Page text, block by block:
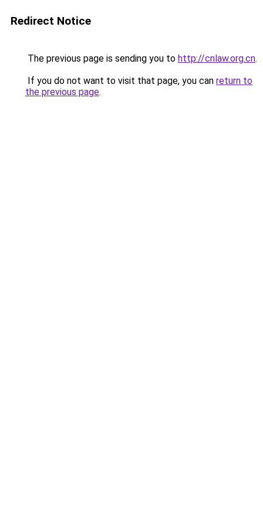
Redirect Notice
The previous page is sending you to http://cnlaw.org.cn.
If you do not want to visit that page, you can return to
the previous page.